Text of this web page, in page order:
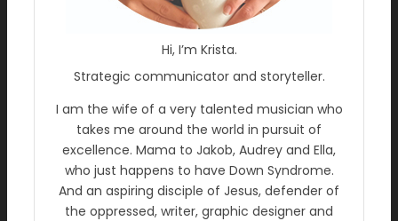
Hi, I’m Krista.
Strategic communicator and storyteller.
I am the wife of a very talented musician who
takes me around the world in pursuit of
excellence. Mama to Jakob, Audrey and Ella,
who just happens to have Down Syndrome.
And an aspiring disciple of Jesus, defender of
the oppressed, writer, graphic designer and